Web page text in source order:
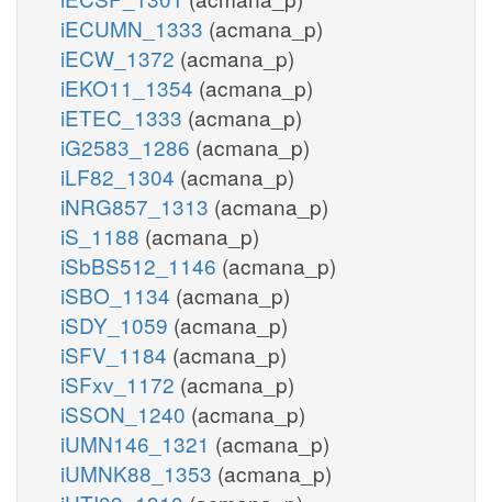
iECUMN_1333 (acmana_p)
iECW_1372 (acmana_p)
iEKO11_1354 (acmana_p)
iETEC_1333 (acmana_p)
iG2583_1286 (acmana_p)
iLF82_1304 (acmana_p)
iNRG857_1313 (acmana_p)
iS_1188 (acmana_p)
iSbBS512_1146 (acmana_p)
iSBO_1134 (acmana_p)
iSDY_1059 (acmana_p)
iSFV_1184 (acmana_p)
iSFxv_1172 (acmana_p)
iSSON_1240 (acmana_p)
iUMN146_1321 (acmana_p)
iUMNK88_1353 (acmana_p)